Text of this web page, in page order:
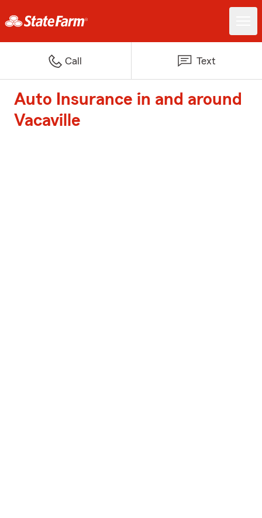
Call Text
Auto Insurance in and around
Vacaville